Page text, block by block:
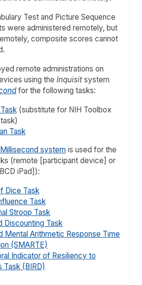
Test and Picture Sequence
were administered remotely, but
composite scores cannot
remote administrations on
using theInquisit system
for the following tasks:
(substitute for NIH Toolbox
Task
Millisecond system is used for the
(remote [participant device] or
iPad]):
Dice Task
Task
Stroop Task
Discounting Task
Mental Arithmetic Response Time
(SMARTE)
Indicator of Resiliency to
Task (BIRD)